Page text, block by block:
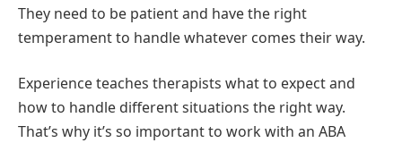
They need to be patient and have the right
temperament to handle whatever comes their way.
Experience teaches therapists what to expect and
how to handle different situations the right way.
That’s why it’s so important to work with an ABA